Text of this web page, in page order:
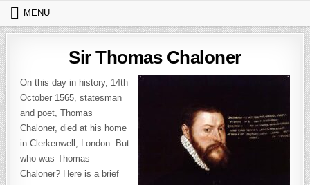
Skip to content
MENU
Sir Thomas Chaloner
On this day in history, 14th
October 1565, statesman
and poet, Thomas
Chaloner, died at his home
in Clerkenwell, London. But
who was Thomas
Chaloner? Here is a brief